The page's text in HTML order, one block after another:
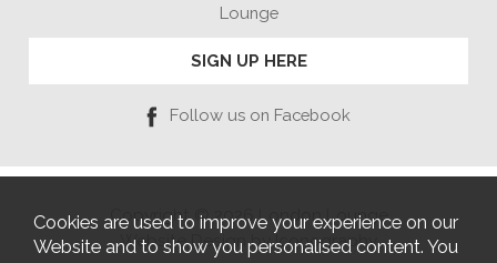
Lounge
SIGN UP HERE
Follow us on Facebook
Copyright © 2026 London Lounge
Website Design by Iconography
Cookies are used to improve your experience on our
Website and to show you personalised content. You